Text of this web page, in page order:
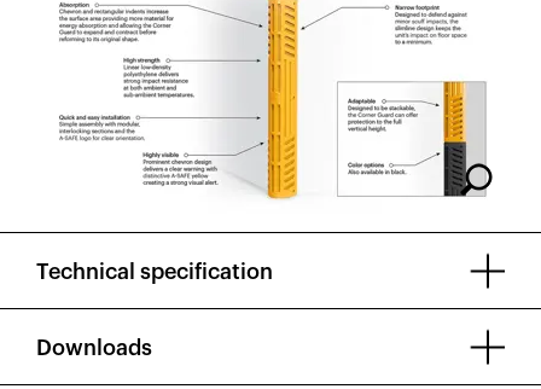
Technical specification
Downloads